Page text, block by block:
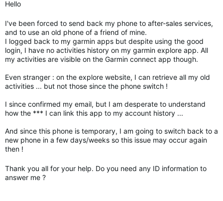
Hello
I've been forced to send back my phone to after-sales services,
and to use an old phone of a friend of mine.
I logged back to my garmin apps but despite using the good
login, I have no activities history on my garmin explore app. All
my activities are visible on the Garmin connect app though.
Even stranger : on the explore website, I can retrieve all my old
activities ... but not those since the phone switch !
I since confirmed my email, but I am desperate to understand
how the *** I can link this app to my account history ...
And since this phone is temporary, I am going to switch back to a
new phone in a few days/weeks so this issue may occur again
then !
Thank you all for your help. Do you need any ID information to
answer me ?